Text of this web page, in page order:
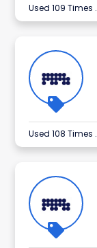
Used 109 Times .
Used 108 Times .